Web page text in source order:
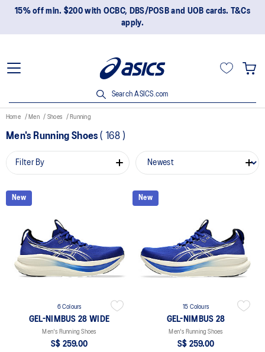
15% off min. $200 with OCBC, DBS/POSB and UOB cards. T&Cs
apply.
Search ASICS.com
Home Men Shoes Running
Men's Running Shoes( 168 )
Filter By
New
6 Colours
GEL-NIMBUS 28 WIDE
Men's Running Shoes
S$ 259.00
New
15 Colours
GEL-NIMBUS 28
Men's Running Shoes
S$ 259.00